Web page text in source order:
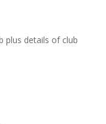
plus details of club